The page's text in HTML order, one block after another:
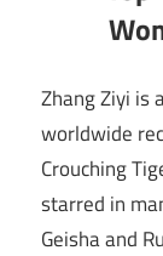
Zhang Ziyi is
worldwide
Crouching
starred in
Geisha and